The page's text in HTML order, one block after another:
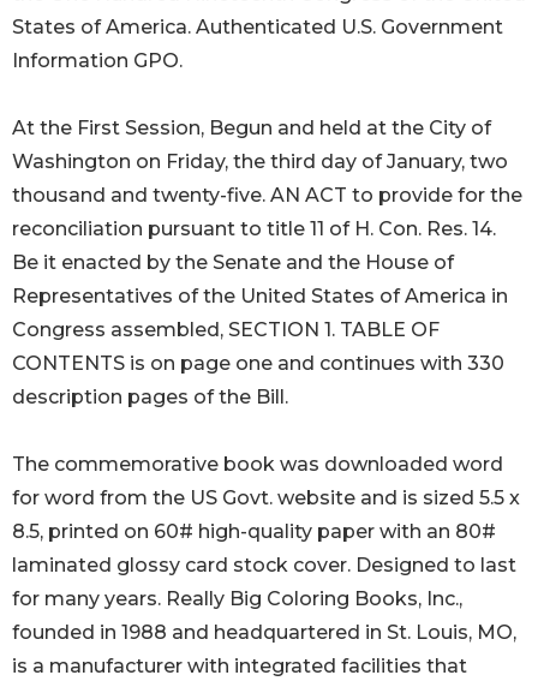
States of America. Authenticated U.S. Government
Information GPO.
At the First Session, Begun and held at the City of
Washington on Friday, the third day of January, two
thousand and twenty-five. AN ACT to provide for the
reconciliation pursuant to title 11 of H. Con. Res. 14.
Be it enacted by the Senate and the House of
Representatives of the United States of America in
Congress assembled, SECTION 1. TABLE OF
CONTENTS is on page one and continues with 330
description pages of the Bill.
The commemorative book was downloaded word
for word from the US Govt. website and is sized 5.5 x
8.5, printed on 60# high-quality paper with an 80#
laminated glossy card stock cover. Designed to last
for many years. Really Big Coloring Books, Inc.,
founded in 1988 and headquartered in St. Louis, MO,
is a manufacturer with integrated facilities that